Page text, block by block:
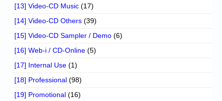
[13] Video-CD Music (17)
[14] Video-CD Others (39)
[15] Video-CD Sampler / Demo (6)
[16] Web-i / CD-Online (5)
[17] Internal Use (1)
[18] Professional (98)
[19] Promotional (16)